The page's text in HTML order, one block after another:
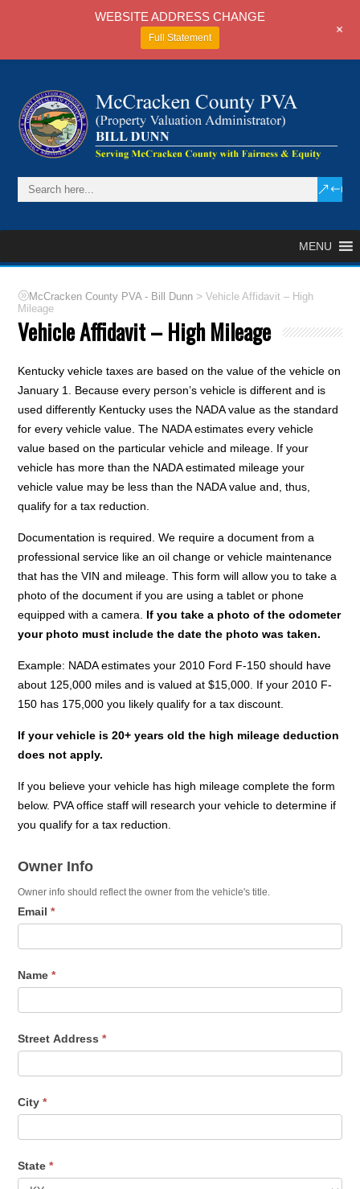
MENU
McCracken County PVA - Bill Dunn >Vehicle Affidavit – High
Mileage
Vehicle Affidavit – High Mileage
Kentucky vehicle taxes are based on the value of the vehicle on
January 1. Because every person’s vehicle is different and is
used differently Kentucky uses the NADA value as the standard
for every vehicle value. The NADA estimates every vehicle
value based on the particular vehicle and mileage. If your
vehicle has more than the NADA estimated mileage your
vehicle value may be less than the NADA value and, thus,
qualify for a tax reduction.
Documentation is required. We require a document from a
professional service like an oil change or vehicle maintenance
that has the VIN and mileage. This form will allow you to take a
photo of the document if you are using a tablet or phone
equipped with a camera. If you take a photo of the odometer
your photo must include the date the photo was taken.
Example: NADA estimates your 2010 Ford F-150 should have
about 125,000 miles and is valued at $15,000. If your 2010 F-
150 has 175,000 you likely qualify for a tax discount.
If your vehicle is 20+ years old the high mileage deduction
does not apply.
If you believe your vehicle has high mileage complete the form
below. PVA office staff will research your vehicle to determine if
you qualify for a tax reduction.
Affidavit
-
High
Owner Info
Owner info should reflect the owner from the vehicle's title.
Email*
Name*
Street Address*
City*
State*
WEBSITE ADDRESS CHANGE
Full Statement +